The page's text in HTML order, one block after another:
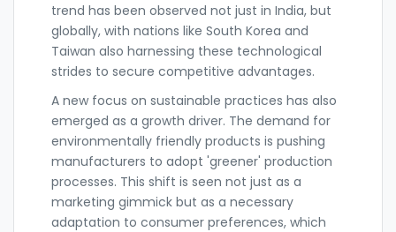
trend has been observed not just in India, but
globally, with nations like South Korea and
Taiwan also harnessing these technological
strides to secure competitive advantages.
A new focus on sustainable practices has also
emerged as a growth driver. The demand for
environmentally friendly products is pushing
manufacturers to adopt 'greener' production
processes. This shift is seen not just as a
marketing gimmick but as a necessary
adaptation to consumer preferences, which